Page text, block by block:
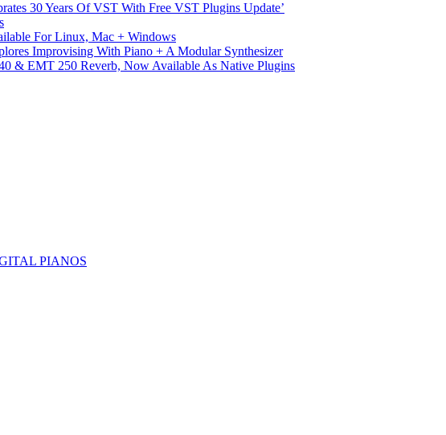
30 Years Of VST With Free VST Plugins Update’
For Linux, Mac + Windows
Improvising With Piano + A Modular Synthesizer
& EMT 250 Reverb, Now Available As Native Plugins
PIANOS